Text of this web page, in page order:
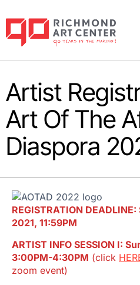
Artist
Art Of The
Diaspora
REGISTRATION
2021, 11:59PM
ARTIST INFO SESSION I:
3:00PM-4:30PM (click
zoom event)